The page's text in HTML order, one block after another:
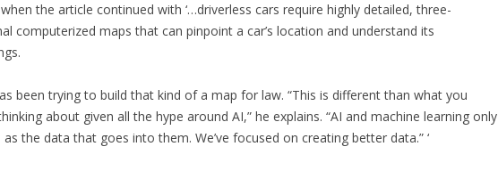
the article continued with ‘…driverless cars require highly detailed, three-
computerized maps that can pinpoint a car’s location and understand its
been trying to build that kind of a map for law. “This is different than what you
about given all the hype around AI,” he explains. “AI and machine learning only
as the data that goes into them. We’ve focused on creating better data.” ‘